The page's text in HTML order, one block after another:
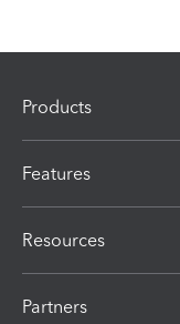
Products
Features
Resources
Partners